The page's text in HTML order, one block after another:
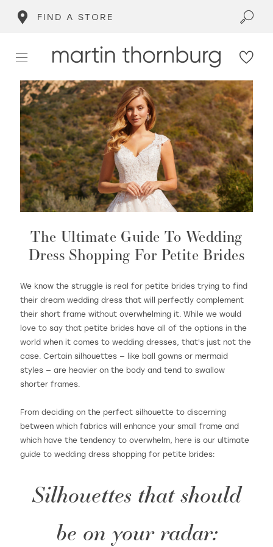
FIND A STORE
WISHLIST
MARTIN THORNBURG
The Ultimate Guide To Wedding
Dress Shopping For Petite Brides
We know the struggle is real for petite brides trying to find
their dream wedding dress that will perfectly complement
their short frame without overwhelming it. While we would
love to say that petite brides have all of the options in the
world when it comes to wedding dresses, that's just not the
case. Certain silhouettes — like ball gowns or mermaid
styles — are heavier on the body and tend to swallow
shorter frames.
From deciding on the perfect silhouette to discerning
between which fabrics will enhance your small frame and
which have the tendency to overwhelm, here is our ultimate
guide to wedding dress shopping for petite brides:
Silhouettes that should
be on your radar: